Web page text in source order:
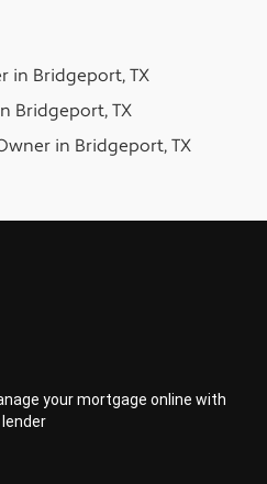
in Bridgeport, TX
Bridgeport, TX
in Bridgeport, TX
your mortgage online with